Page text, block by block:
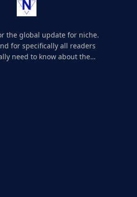
the global update for niche.
for specifically all readers
need to know about the